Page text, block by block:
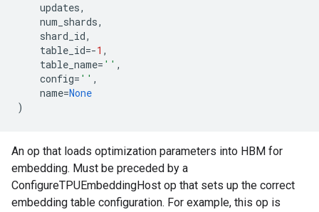
updates,
num_shards,
shard_id,
table_id=-1 ,
table_name= '' ,
config= '' ,
name=None
)
An op that loads optimization parameters into HBM for
embedding. Must be preceded by a
ConfigureTPUEmbeddingHost op that sets up the correct
embedding table configuration. For example, this op is